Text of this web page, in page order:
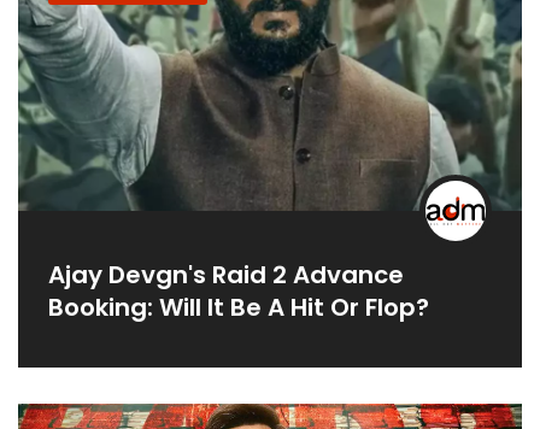
Ajay Devgn's Raid 2 Advance
Booking: Will It Be A Hit Or Flop?